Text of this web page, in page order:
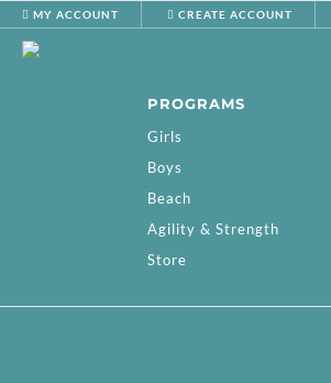
MY ACCOUNT CREATE ACCOUNT
PROGRAMS
Girls
Boys
Beach
Agility & Strength
Store